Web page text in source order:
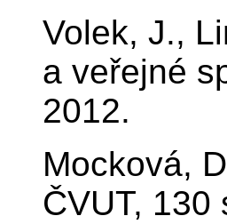
Volek, J.,
a veřejné
2012.
Mocková,
ČVUT, 130